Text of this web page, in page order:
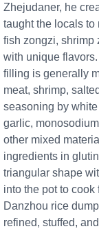
Zhejudaner, he
taught the locals to
fish zongzi, shrimp
with unique
filling is generally
meat, shrimp,
seasoning by
garlic,
other mixed
ingredients in
triangular shape
into the pot to cook
Danzhou rice
refined, stuffed,